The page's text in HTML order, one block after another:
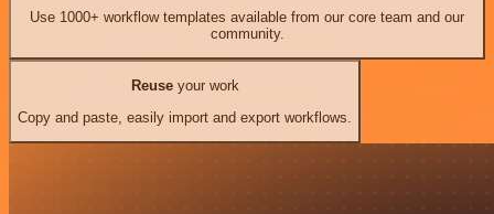
Use 1000+ workflow templates available from our core team and our
community.
Reuseyour work
Copy and paste, easily import and export workflows.